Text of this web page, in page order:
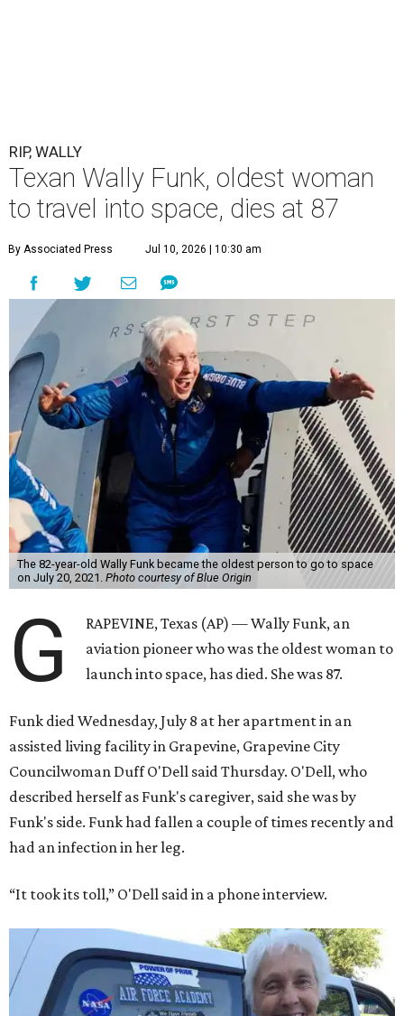
RIP, WALLY
Texan Wally Funk, oldest woman
to travel into space, dies at 87
By Associated Press Jul 10, 2026 | 10:30 am
The 82-year-old Wally Funk became the oldest person to go to space
on July 20, 2021. Photo courtesy of Blue Origin
G
RAPEVINE, Texas (AP) — Wally Funk, an
aviation pioneer who was the oldest woman to
launch into space, has died. She was 87.
Funk died Wednesday, July 8 at her apartment in an
assisted living facility in Grapevine, Grapevine City
Councilwoman Duff O'Dell said Thursday. O'Dell, who
described herself as Funk's caregiver, said she was by
Funk's side. Funk had fallen a couple of times recently and
had an infection in her leg.
“It took its toll,” O'Dell said in a phone interview.